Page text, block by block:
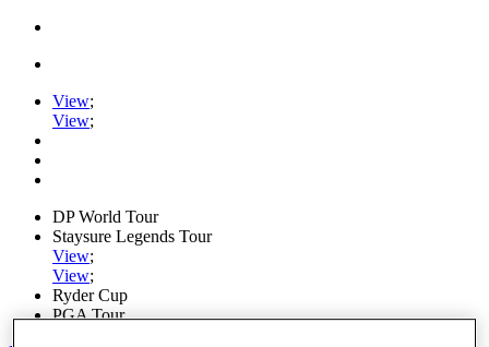
View;
View;
DP World Tour
Staysure Legends Tour
View;
View;
Ryder Cup
PGA Tour